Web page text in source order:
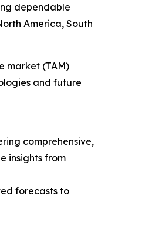
dependable
America, South
market (TAM)
and future
comprehensive,
insights from
forecasts to